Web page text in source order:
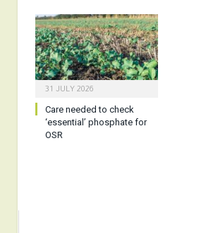
31 JULY 2026
Care needed to check
‘essential’ phosphate for
OSR